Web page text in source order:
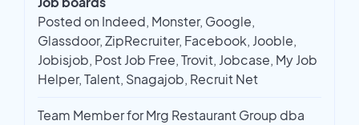
Posted on Indeed, Monster, Google,
Glassdoor, ZipRecruiter, Facebook, Jooble,
Jobisjob, Post Job Free, Trovit, Jobcase, My Job
Helper, Talent, Snagajob, Recruit Net
Team Member for Mrg Restaurant Group dba